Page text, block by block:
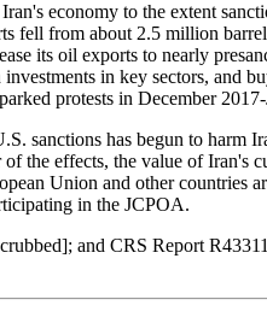
economy to the extent
fell from about 2.5 million
its oil exports to nearly
in key sectors, and
protests in December
has begun to harm
the effects, the value of Iran's
Union and other countries
in the JCPOA.
and CRS Report